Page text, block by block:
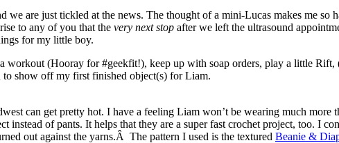
are just tickled at the news. The thought of a mini-Lucas makes me so
to any of you that the very next stop after we left the ultrasound
for my little boy.
workout (Hooray for #geekfit!), keep up with soap orders, play a little Rift,
show off my first finished object(s) for Liam.
can get pretty hot. I have a feeling Liam won’t be wearing much more
instead of pants. It helps that they are a super fast crochet project, too. I
out against the yarns.Â The pattern I used is the textured Beanie &